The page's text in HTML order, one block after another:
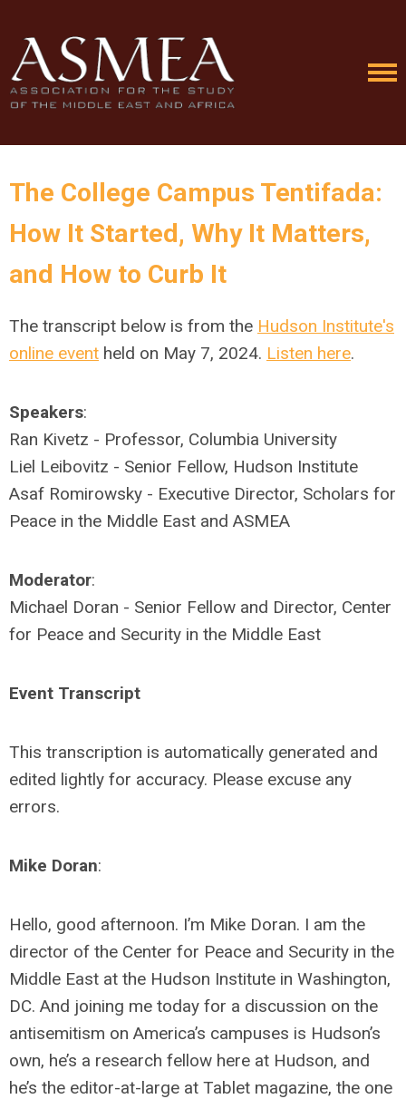
The College Campus Tentifada:
How It Started, Why It Matters,
and How to Curb It
The transcript below is from the Hudson Institute's
online event held on May 7, 2024. Listen here.
Speakers:
Ran Kivetz - Professor, Columbia University
Liel Leibovitz - Senior Fellow, Hudson Institute
Asaf Romirowsky - Executive Director, Scholars for
Peace in the Middle East and ASMEA
Moderator:
Michael Doran - Senior Fellow and Director, Center
for Peace and Security in the Middle East
Event Transcript
This transcription is automatically generated and
edited lightly for accuracy. Please excuse any
errors.
Mike Doran:
Hello, good afternoon. I’m Mike Doran. I am the
director of the Center for Peace and Security in the
Middle East at the Hudson Institute in Washington,
DC. And joining me today for a discussion on the
antisemitism on America’s campuses is Hudson’s
own, he’s a research fellow here at Hudson, and
he’s the editor-at-large at Tablet magazine, the one